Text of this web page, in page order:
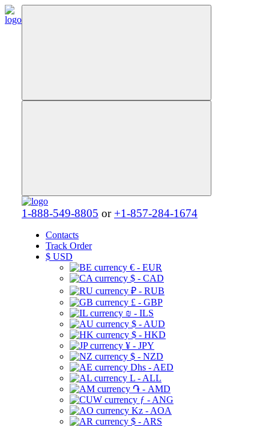
1-888-549-8805 or +1-857-284-1674
Contacts
Track Order
$ USD
€ - EUR
$ - CAD
₽ - RUB
£ - GBP
₪ - ILS
$ - AUD
$ - HKD
¥ - JPY
$ - NZD
Dhs - AED
L - ALL
֏ - AMD
ƒ - ANG
Kz - AOA
$ - ARS